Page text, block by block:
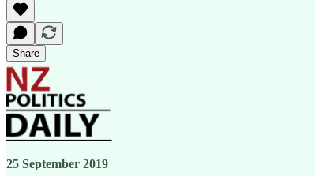
Share
25 September 2019